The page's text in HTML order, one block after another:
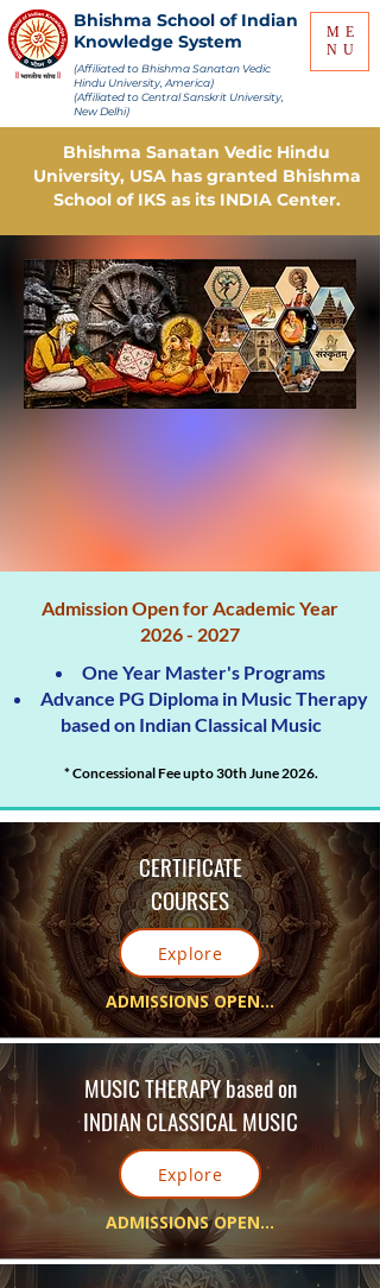
ME
NU
Bhishma School of Indian
Knowledge System
(Affiliated to Bhishma Sanatan Vedic
Hindu University, America)
(Affiliated to Central Sanskrit University,
New Delhi)
Bhishma Sanatan Vedic Hindu
University, USA has granted Bhishma
School of IKS as its INDIA Center.
Online Tuition...!!! Online
Admission Open for Academic Year
2026 - 2027
One Year Master's Programs
Advance PG Diploma in Music Therapy
based on Indian Classical Music
* Concessional Fee upto 30th June 2026.
CERTIFICATE
COURSES
Explore
ADMISSIONS OPEN...
MUSIC THERAPYbased on
INDIAN CLASSICAL MUSIC
Explore
ADMISSIONS OPEN...